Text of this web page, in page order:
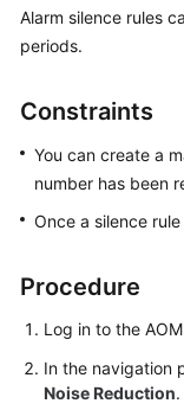
Billing
User
Guide
Best
Reference
SDK
Alarm silence rules
periods.
Constraints
You can create a
number has been
Once a silence
Procedure
Log in to the
In the navigation
Noise Reduction.